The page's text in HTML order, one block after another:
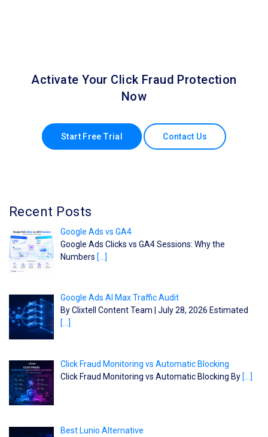
Activate Your Click Fraud Protection
Now
Start Free Trial Contact Us
Recent Posts
Google Ads vs GA4
Google Ads Clicks vs GA4 Sessions: Why the
Numbers […]
Google Ads AI Max Traffic Audit
By Clixtell Content Team | July 28, 2026 Estimated
[…]
Click Fraud Monitoring vs Automatic Blocking
Click Fraud Monitoring vs Automatic Blocking By […]
Best Lunio Alternative